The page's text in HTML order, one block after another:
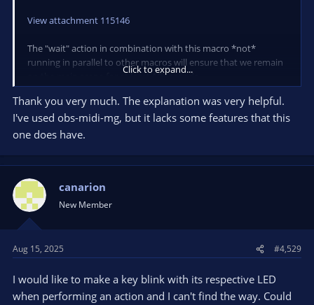
View attachment 115146
The "wait" action in combination with this macro *not*
running in parallel to other macros will ensure that we remain
on the main scene for at least 10 seconds.
(If blocking other macros like that is not an option for your
setup you can of course also simply "pause" the other macros
using the "Macro" action instead)
I hope that is the correct interpretation of "if that speaker
stops for a few seconds".
Let me know if you run into any issues with that suggestion! :)
As this came up a few times already I added a brief wiki page
describing how to set this up:
Click to expand...
Thank you very much. The explanation was very helpful.
I've used obs-midi-mg, but it lacks some features that this
one does have.
canarion
New Member
Aug 15, 2025 #4,529
I would like to make a key blink with its respective LED
when performing an action and I can't find the way. Could